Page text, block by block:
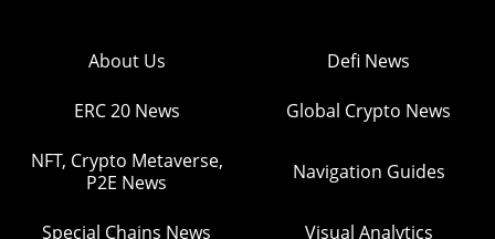
About Us Defi News
ERC 20 News Global Crypto News
NFT, Crypto Metaverse,
P2E News
Navigation Guides
Special Chains News Visual Analytics